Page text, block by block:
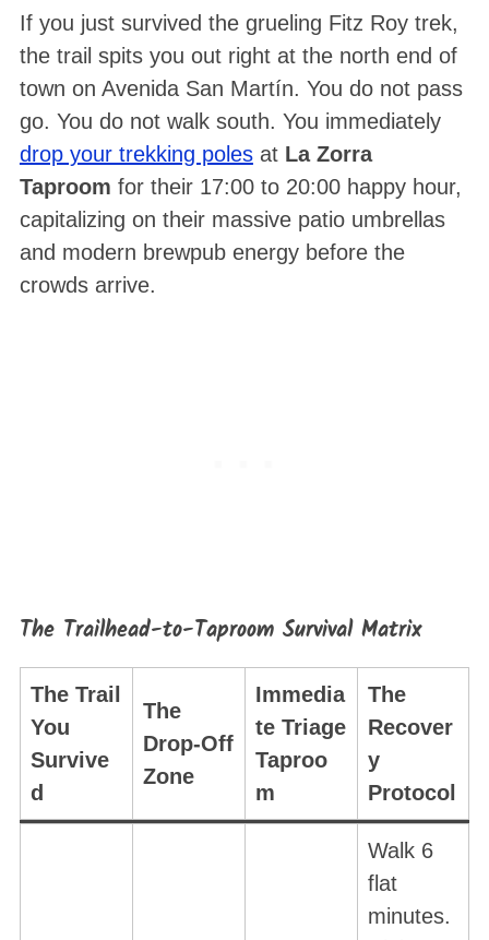
If you just survived the grueling Fitz Roy trek,
the trail spits you out right at the north end of
town on Avenida San Martín. You do not pass
go. You do not walk south. You immediately
drop your trekking polesat La Zorra
Taproom for their 17:00 to 20:00 happy hour,
capitalizing on their massive patio umbrellas
and modern brewpub energy before the
crowds arrive.
The Trailhead-to-Taproom Survival Matrix
The Trail
You
Survive
d
The
Drop-Off
Zone
Immedia
te Triage
Taproo
m
The
Recover
y
Protocol
Walk 6
flat
minutes.